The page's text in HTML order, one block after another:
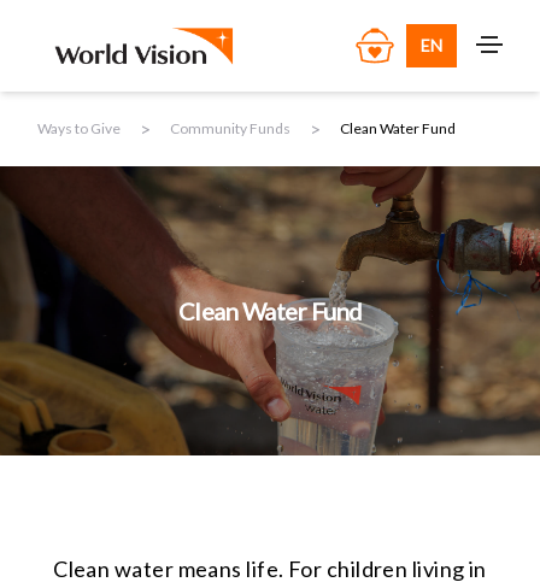
EN
Ways to Give > Community Funds > Clean Water Fund
Clean Water Fund
Clean water means life. For children living in